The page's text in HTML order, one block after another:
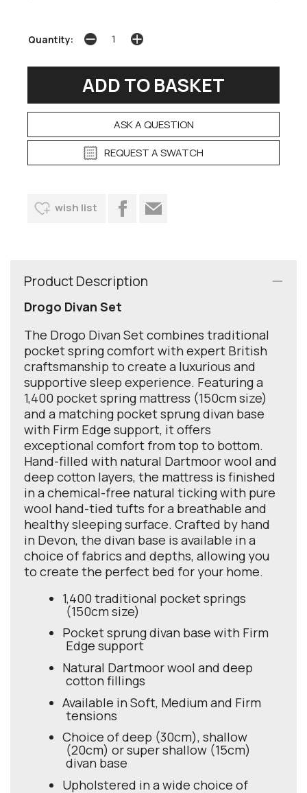
Quantity:
ASK A QUESTION
REQUEST A SWATCH
wish list
Product Description
Drogo Divan Set
The Drogo Divan Set combines traditional
pocket spring comfort with expert British
craftsmanship to create a luxurious and
supportive sleep experience. Featuring a
1,400 pocket spring mattress (150cm size)
and a matching pocket sprung divan base
with Firm Edge support, it offers
exceptional comfort from top to bottom.
Hand-filled with natural Dartmoor wool and
deep cotton layers, the mattress is finished
in a chemical-free natural ticking with pure
wool hand-tied tufts for a breathable and
healthy sleeping surface. Crafted by hand
in Devon, the divan base is available in a
choice of fabrics and depths, allowing you
to create the perfect bed for your home.
1,400 traditional pocket springs
(150cm size)
Pocket sprung divan base with Firm
Edge support
Natural Dartmoor wool and deep
cotton fillings
Available in Soft, Medium and Firm
tensions
Choice of deep (30cm), shallow
(20cm) or super shallow (15cm)
divan base
Upholstered in a wide choice of